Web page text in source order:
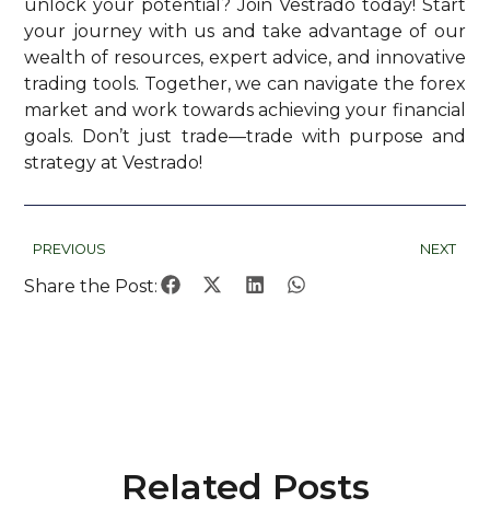
unlock your potential? Join Vestrado today! Start
your journey with us and take advantage of our
wealth of resources, expert advice, and innovative
trading tools. Together, we can navigate the forex
market and work towards achieving your financial
goals. Don’t just trade—trade with purpose and
strategy at Vestrado!
PREVIOUS NEXT
Share the Post:
Related Posts